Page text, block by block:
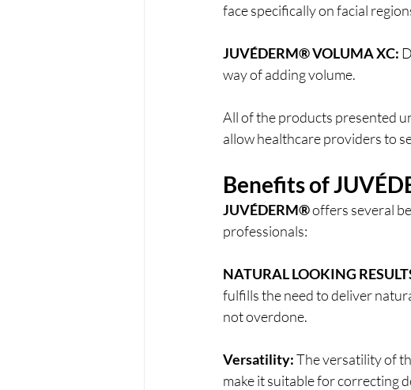
face specifically on facial
JUVÉDERM® VOLUMA XC:
way of adding volume.
All of the products presented
allow healthcare providers to
Benefits of
JUVÉDERM® offers several
professionals:
NATURAL LOOKING
fulfills the need to deliver
not overdone.
Versatility: The versatility of
make it suitable for correcting